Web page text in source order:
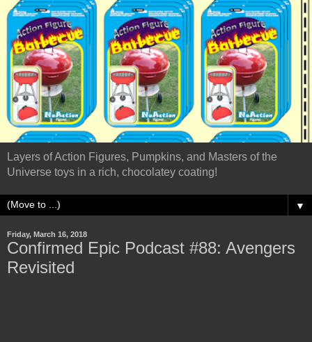
Layers of Action Figures, Pumpkins, and Masters of the
Universe toys in a rich, chocolatey coating!
▼
Friday, March 16, 2018
Confirmed Epic Podcast #88: Avengers
Revisited